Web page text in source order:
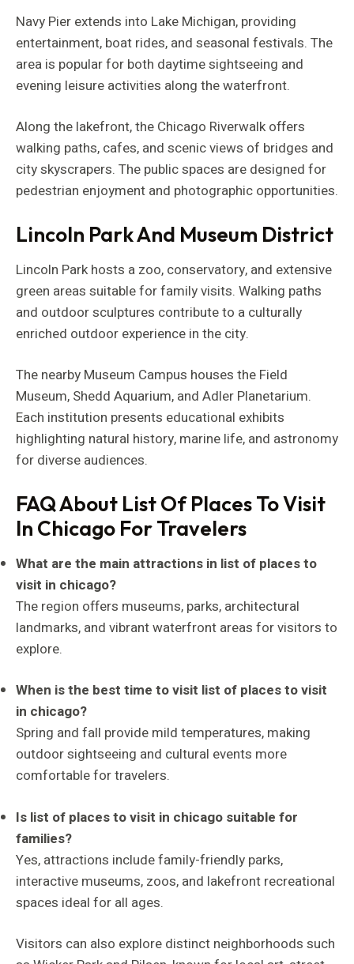
Navy Pier extends into Lake Michigan, providing
entertainment, boat rides, and seasonal festivals. The
area is popular for both daytime sightseeing and
evening leisure activities along the waterfront.
Along the lakefront, the Chicago Riverwalk offers
walking paths, cafes, and scenic views of bridges and
city skyscrapers. The public spaces are designed for
pedestrian enjoyment and photographic opportunities.
Lincoln Park And Museum District
Lincoln Park hosts a zoo, conservatory, and extensive
green areas suitable for family visits. Walking paths
and outdoor sculptures contribute to a culturally
enriched outdoor experience in the city.
The nearby Museum Campus houses the Field
Museum, Shedd Aquarium, and Adler Planetarium.
Each institution presents educational exhibits
highlighting natural history, marine life, and astronomy
for diverse audiences.
FAQ About List Of Places To Visit
In Chicago For Travelers
What are the main attractions in list of places to
visit in chicago?
The region offers museums, parks, architectural
landmarks, and vibrant waterfront areas for visitors to
explore.
When is the best time to visit list of places to visit
in chicago?
Spring and fall provide mild temperatures, making
outdoor sightseeing and cultural events more
comfortable for travelers.
Is list of places to visit in chicago suitable for
families?
Yes, attractions include family-friendly parks,
interactive museums, zoos, and lakefront recreational
spaces ideal for all ages.
Visitors can also explore distinct neighborhoods such